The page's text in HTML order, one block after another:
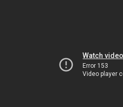
Watch
Error 153
Video player